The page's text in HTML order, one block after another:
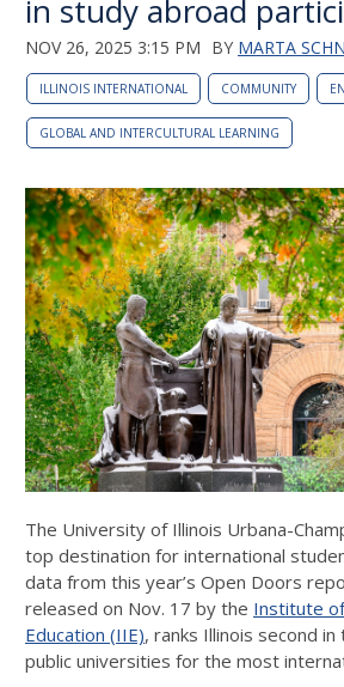
in study abroad
NOV 26, 2025 3:15 PM BY MARTA
ILLINOIS INTERNATIONAL COMMUNITY
GLOBAL AND INTERCULTURAL LEARNING
The University of Illinois Urbana-
top destination for international
data from this year’s Open Doors
released on Nov. 17 by the Institute
Education (IIE), ranks Illinois second
public universities for the most